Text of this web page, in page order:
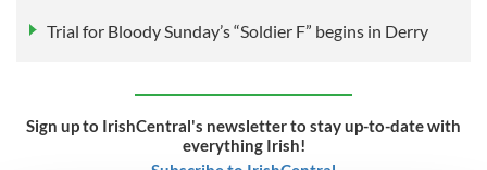
Trial for Bloody Sunday’s “Soldier F” begins in Derry
Sign up to IrishCentral's newsletter to stay up-to-date with
everything Irish!